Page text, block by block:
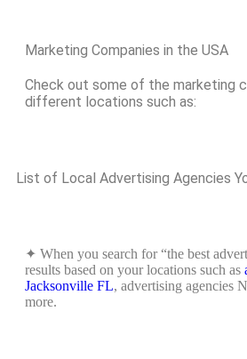
Marketing Companies in the USA
Check out some of the marketing
different locations such as:
List of Local Advertising Agencies
✦ When you search for “the best
results based on your locations such as
Jacksonville FL, advertising agencies
more.